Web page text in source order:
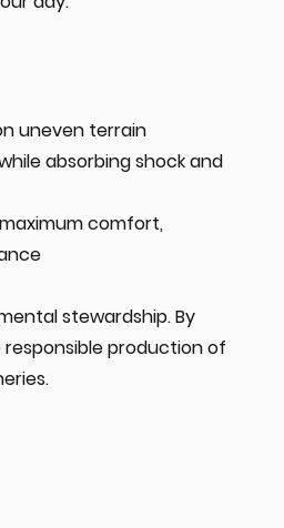
uneven terrain
absorbing shock and
comfort,
stewardship. By
production of